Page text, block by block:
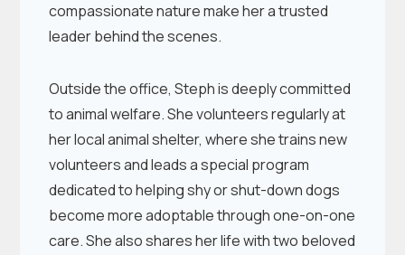
compassionate nature make her a trusted
leader behind the scenes.
Outside the office, Steph is deeply committed
to animal welfare. She volunteers regularly at
her local animal shelter, where she trains new
volunteers and leads a special program
dedicated to helping shy or shut-down dogs
become more adoptable through one-on-one
care. She also shares her life with two beloved